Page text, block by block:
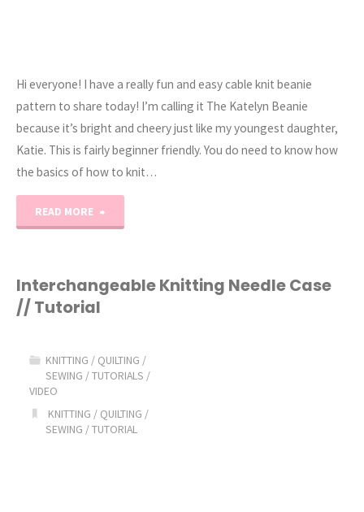
Hi everyone! I have a really fun and easy cable knit beanie
pattern to share today! I’m calling it The Katelyn Beanie
because it’s bright and cheery just like my youngest daughter,
Katie. This is fairly beginner friendly. You do need to know how
the basics of how to knit…
READ MORE
–
Knit
Beanie
Interchangeable Knitting Needle Case
// Tutorial
KNITTING / QUILTING /
SEWING /TUTORIALS /
VIDEO
KNITTING / QUILTING /
SEWING /TUTORIAL